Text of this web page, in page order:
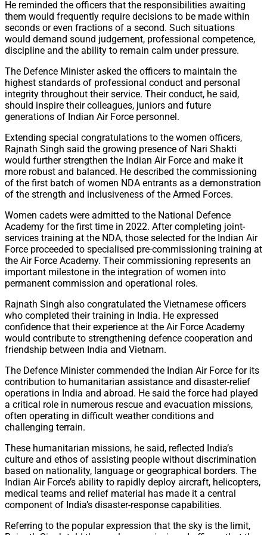
He reminded the officers that the responsibilities awaiting
them would frequently require decisions to be made within
seconds or even fractions of a second. Such situations
would demand sound judgement, professional competence,
discipline and the ability to remain calm under pressure.
The Defence Minister asked the officers to maintain the
highest standards of professional conduct and personal
integrity throughout their service. Their conduct, he said,
should inspire their colleagues, juniors and future
generations of Indian Air Force personnel.
Extending special congratulations to the women officers,
Rajnath Singh said the growing presence of Nari Shakti
would further strengthen the Indian Air Force and make it
more robust and balanced. He described the commissioning
of the first batch of women NDA entrants as a demonstration
of the strength and inclusiveness of the Armed Forces.
Women cadets were admitted to the National Defence
Academy for the first time in 2022. After completing joint-
services training at the NDA, those selected for the Indian Air
Force proceeded to specialised pre-commissioning training at
the Air Force Academy. Their commissioning represents an
important milestone in the integration of women into
permanent commission and operational roles.
Rajnath Singh also congratulated the Vietnamese officers
who completed their training in India. He expressed
confidence that their experience at the Air Force Academy
would contribute to strengthening defence cooperation and
friendship between India and Vietnam.
The Defence Minister commended the Indian Air Force for its
contribution to humanitarian assistance and disaster-relief
operations in India and abroad. He said the force had played
a critical role in numerous rescue and evacuation missions,
often operating in difficult weather conditions and
challenging terrain.
These humanitarian missions, he said, reflected India’s
culture and ethos of assisting people without discrimination
based on nationality, language or geographical borders. The
Indian Air Force’s ability to rapidly deploy aircraft, helicopters,
medical teams and relief material has made it a central
component of India’s disaster-response capabilities.
Referring to the popular expression that the sky is the limit,